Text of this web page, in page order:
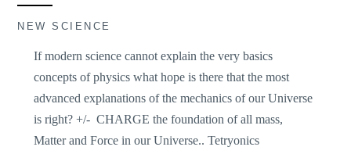
NEW SCIENCE
If modern science cannot explain the very basics
concepts of physics what hope is there that the most
advanced explanations of the mechanics of our Universe
is right? +/- CHARGE the foundation of all mass,
Matter and Force in our Universe.. Tetryonics